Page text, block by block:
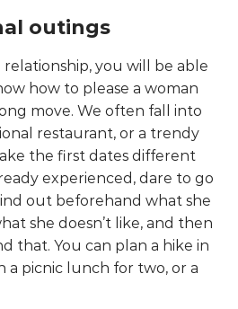
outings
you will be able
how to please a woman
move. We often fall into
restaurant, or a trendy
the first dates different
experienced, dare to go
out beforehand what she
she doesn’t like, and then
that. You can plan a hike in
a picnic lunch for two, or a